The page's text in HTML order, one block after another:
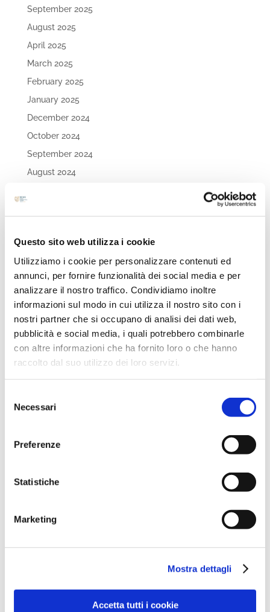
Questo sito web utilizza i cookie
Utilizziamo i cookie per personalizzare contenuti ed
annunci, per fornire funzionalità dei social media e per
analizzare il nostro traffico. Condividiamo inoltre
informazioni sul modo in cui utilizza il nostro sito con i
nostri partner che si occupano di analisi dei dati web,
pubblicità e social media, i quali potrebbero combinarle
con altre informazioni che ha fornito loro o che hanno
raccolto dal suo utilizzo dei loro servizi.
delNecessari
Preferenze
Statistiche
Marketing
Mostra dettagli
Accetta tutti i cookie
September 2025
August 2025
April 2025
March 2025
February 2025
January 2025
December 2024
October 2024
September 2024
August 2024
March 2024
February 2024
December 2023
August 2023
June 2023
May 2023
February 2023
November 2022
September 2022
March 2022
October 2021